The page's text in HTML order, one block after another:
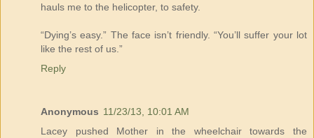
hauls me to the helicopter, to safety.
“Dying’s easy.” The face isn’t friendly. “You’ll suffer your lot
like the rest of us.”
Reply
Anonymous 11/23/13, 10:01 AM
Lacey pushed Mother in the wheelchair towards the